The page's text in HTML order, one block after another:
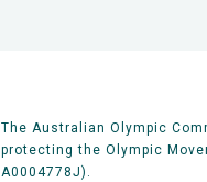
The Australian Olympic
protecting the Olympic
A0004778J).